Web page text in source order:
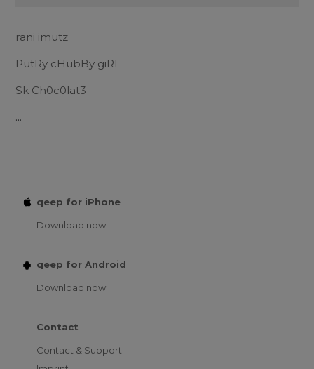
rani imutz
PutRy cHubBy giRL
Sk Ch0c0lat3
...
qeep for iPhone
Download now
qeep for Android
Download now
Contact
Contact & Support